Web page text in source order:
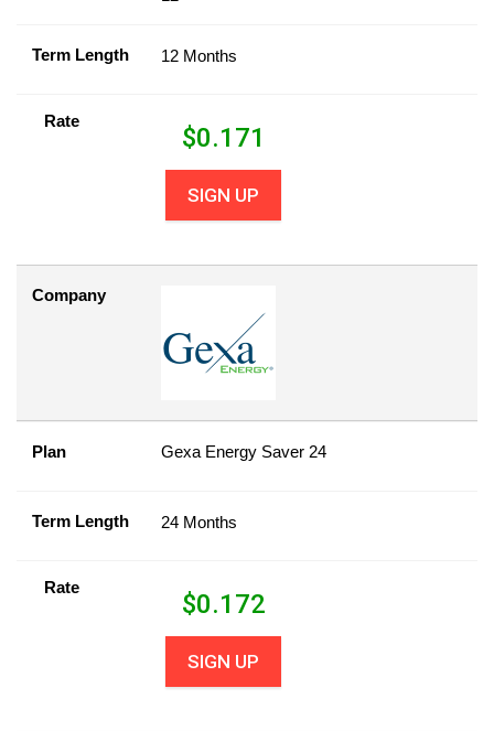
Term Length 12 Months
Rate
$0.171
SIGN UP
Company
Plan Gexa Energy Saver 24
Term Length 24 Months
Rate
$0.172
SIGN UP